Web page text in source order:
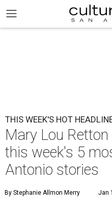
THIS WEEK'S HOT
Mary Lou
this week's 5
Antonio stories
By Stephanie Allmon Merry Jan